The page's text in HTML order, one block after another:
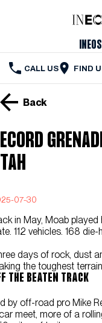
CALL US FIND
The Vehicle
Order Your
Special Offers
Latest News
Contact Us
Back
07-30
in May, Moab
112 vehicles. 168
days of rock, dust
the toughest
THE BEATEN TRACK
by off-road pro Mike
meet, more of a